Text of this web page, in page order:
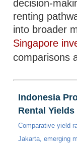
decision-
renting
into broader
Singapore
comparisons
Indonesia
Rental
Comparative yield
Jakarta, emerging